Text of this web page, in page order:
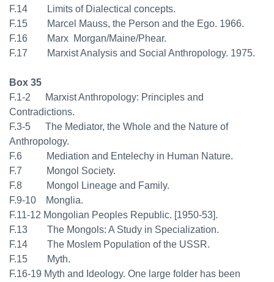
F.14 Limits of Dialectical concepts.
F.15 Marcel Mauss, the Person and the Ego. 1966.
F.16 Marx  Morgan/Maine/Phear.
F.17 Marxist Analysis and Social Anthropology. 1975.
Box 35
F.1-2 Marxist Anthropology: Principles and
Contradictions.
F.3-5 The Mediator, the Whole and the Nature of
Anthropology.
F.6 Mediation and Entelechy in Human Nature.
F.7 Mongol Society.
F.8 Mongol Lineage and Family.
F.9-10 Monglia.
F.11-12 Mongolian Peoples Republic. [1950-53].
F.13 The Mongols: A Study in Specialization.
F.14 The Moslem Population of the USSR.
F.15 Myth.
F.16-19 Myth and Ideology. One large folder has been